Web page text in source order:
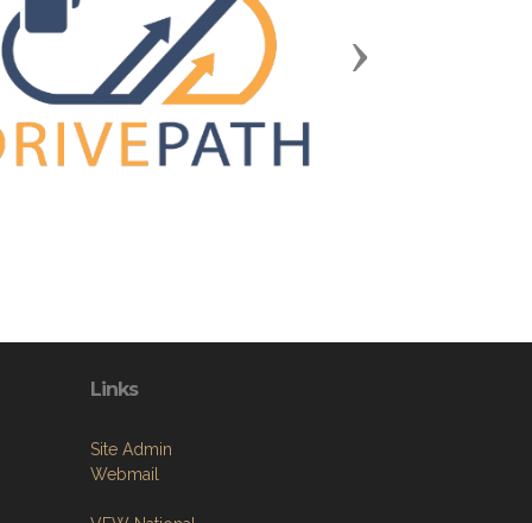
Next
Links
Site Admin
Webmail